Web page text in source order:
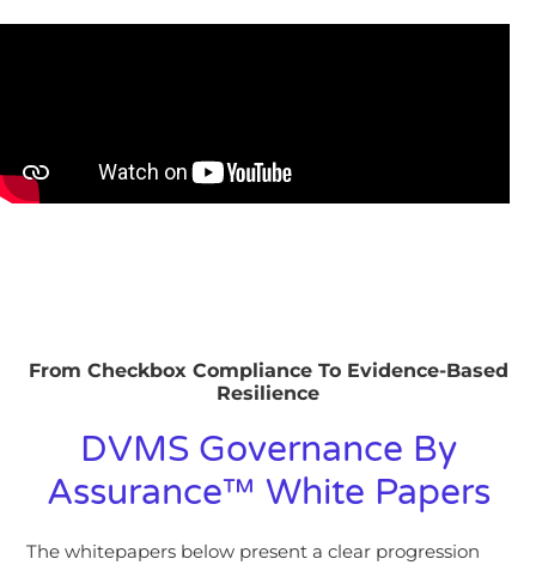
From Checkbox Compliance To Evidence-Based
Resilience
DVMS Governance By
Assurance™ White Papers
The whitepapers below present a clear progression